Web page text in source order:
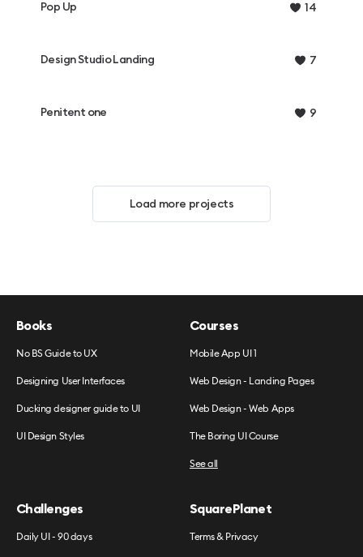
Pop Up 14
Design Studio Landing 7
Penitent one 9
Load more projects
Books
No BS Guide to UX
Designing User Interfaces
Ducking designer guide to UI
UI Design Styles
Courses
Mobile App UI 1
Web Design - Landing Pages
Web Design - Web Apps
The Boring UI Course
See all
Challenges
Daily UI - 90 days
SquarePlanet
Terms & Privacy